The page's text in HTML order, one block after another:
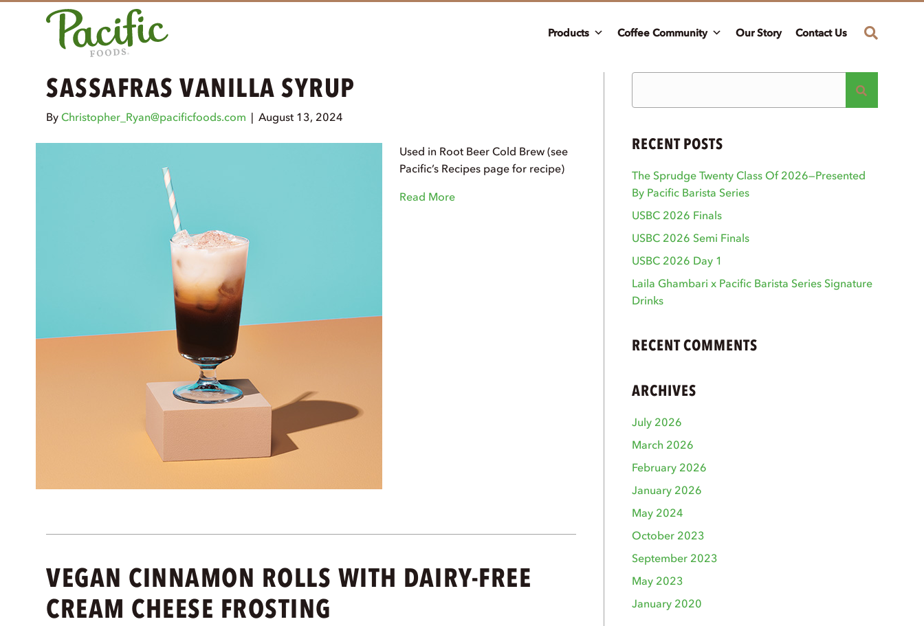
Products Coffee Community Our Story Contact Us
SASSAFRAS VANILLA SYRUP
ByChristopher_Ryan@pacificfoods.com | August 13, 2024
Used in Root Beer Cold Brew (see
Pacific’s Recipes page for recipe)
Read More
VEGAN CINNAMON ROLLS WITH DAIRY-FREE
CREAM CHEESE FROSTING
RECENT POSTS
The Sprudge Twenty Class Of 2026—Presented
By Pacific Barista Series
USBC 2026 Finals
USBC 2026 Semi Finals
USBC 2026 Day 1
Laila Ghambari x Pacific Barista Series Signature
Drinks
RECENT COMMENTS
ARCHIVES
July 2026
March 2026
February 2026
January 2026
May 2024
October 2023
September 2023
May 2023
January 2020